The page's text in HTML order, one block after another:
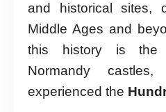
and historical sites,
Middle Ages and
this history is the
Normandy
experienced the